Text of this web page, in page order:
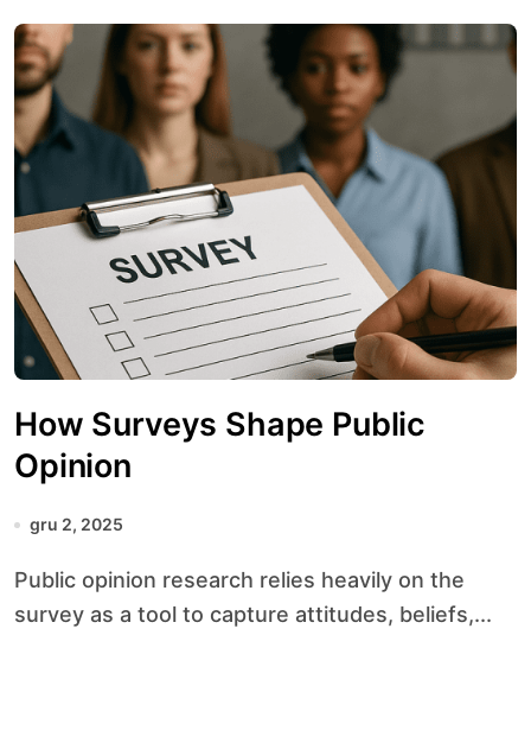
How Surveys Shape Public
Opinion
gru 2, 2025
Public opinion research relies heavily on the
survey as a tool to capture attitudes, beliefs,...